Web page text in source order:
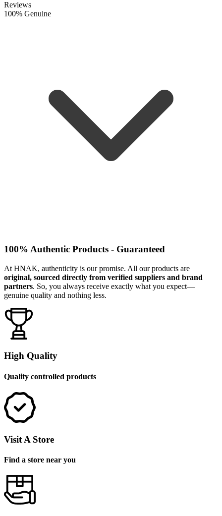
Reviews
100% Genuine
100% Authentic Products - Guaranteed
At HNAK, authenticity is our promise. All our products are
original, sourced directly from verified suppliers and brand
partners. So, you always receive exactly what you expect—
genuine quality and nothing less.
High Quality
Quality controlled products
Visit A Store
Find a store near you